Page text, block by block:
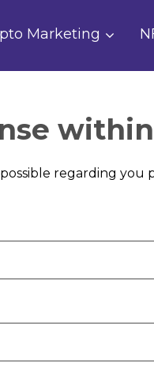
Marketing
regarding you